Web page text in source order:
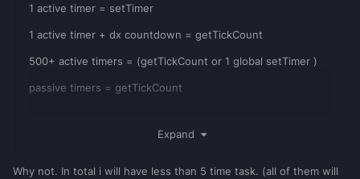
1 active timer = setTimer
1 active timer + dx countdown = getTickCount
500+ active timers = (getTickCount or 1 global setTimer )
passive timers = getTickCount
It depends on the quantity, precision and the functionality
Expand
Why not. In total i will have less than 5 time task. (all of them will